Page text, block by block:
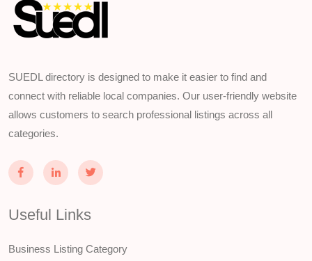
SUEDL directory is designed to make it easier to find and
connect with reliable local companies. Our user-friendly website
allows customers to search professional listings across all
categories.
Useful Links
Business Listing Category